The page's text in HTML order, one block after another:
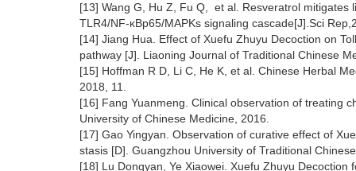
[13] Wang G, Hu Z, Fu Q, et al. Resveratrol
TLR4/NF-κBp65/MAPKs signaling cascade[J].Sci
[14] Jiang Hua. Effect of Xuefu Zhuyu Decoction on
pathway [J]. Liaoning Journal of Traditional Chinese
[15] Hoffman R D, Li C, He K, et al. Chinese Herbal
2018, 11.
[16] Fang Yuanmeng. Clinical observation of treating
University of Chinese Medicine, 2016.
[17] Gao Yingyan. Observation of curative effect of
stasis [D]. Guangzhou University of Traditional
[18] Lu Dongyan, Ye Xiaowei. Xuefu Zhuyu